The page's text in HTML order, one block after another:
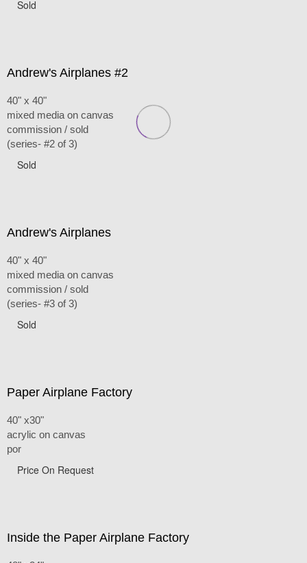
Sold
Andrew's Airplanes #2
40" x 40"
mixed media on canvas
commission / sold
(series- #2 of 3)
Sold
Andrew's Airplanes
40" x 40"
mixed media on canvas
commission / sold
(series- #3 of 3)
Sold
Paper Airplane Factory
40" x30"
acrylic on canvas
por
Price On Request
Inside the Paper Airplane Factory